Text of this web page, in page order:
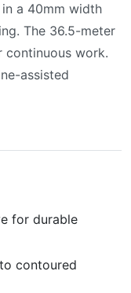
a 40mm width
The 36.5-meter
work.
assisted
for durable
contoured